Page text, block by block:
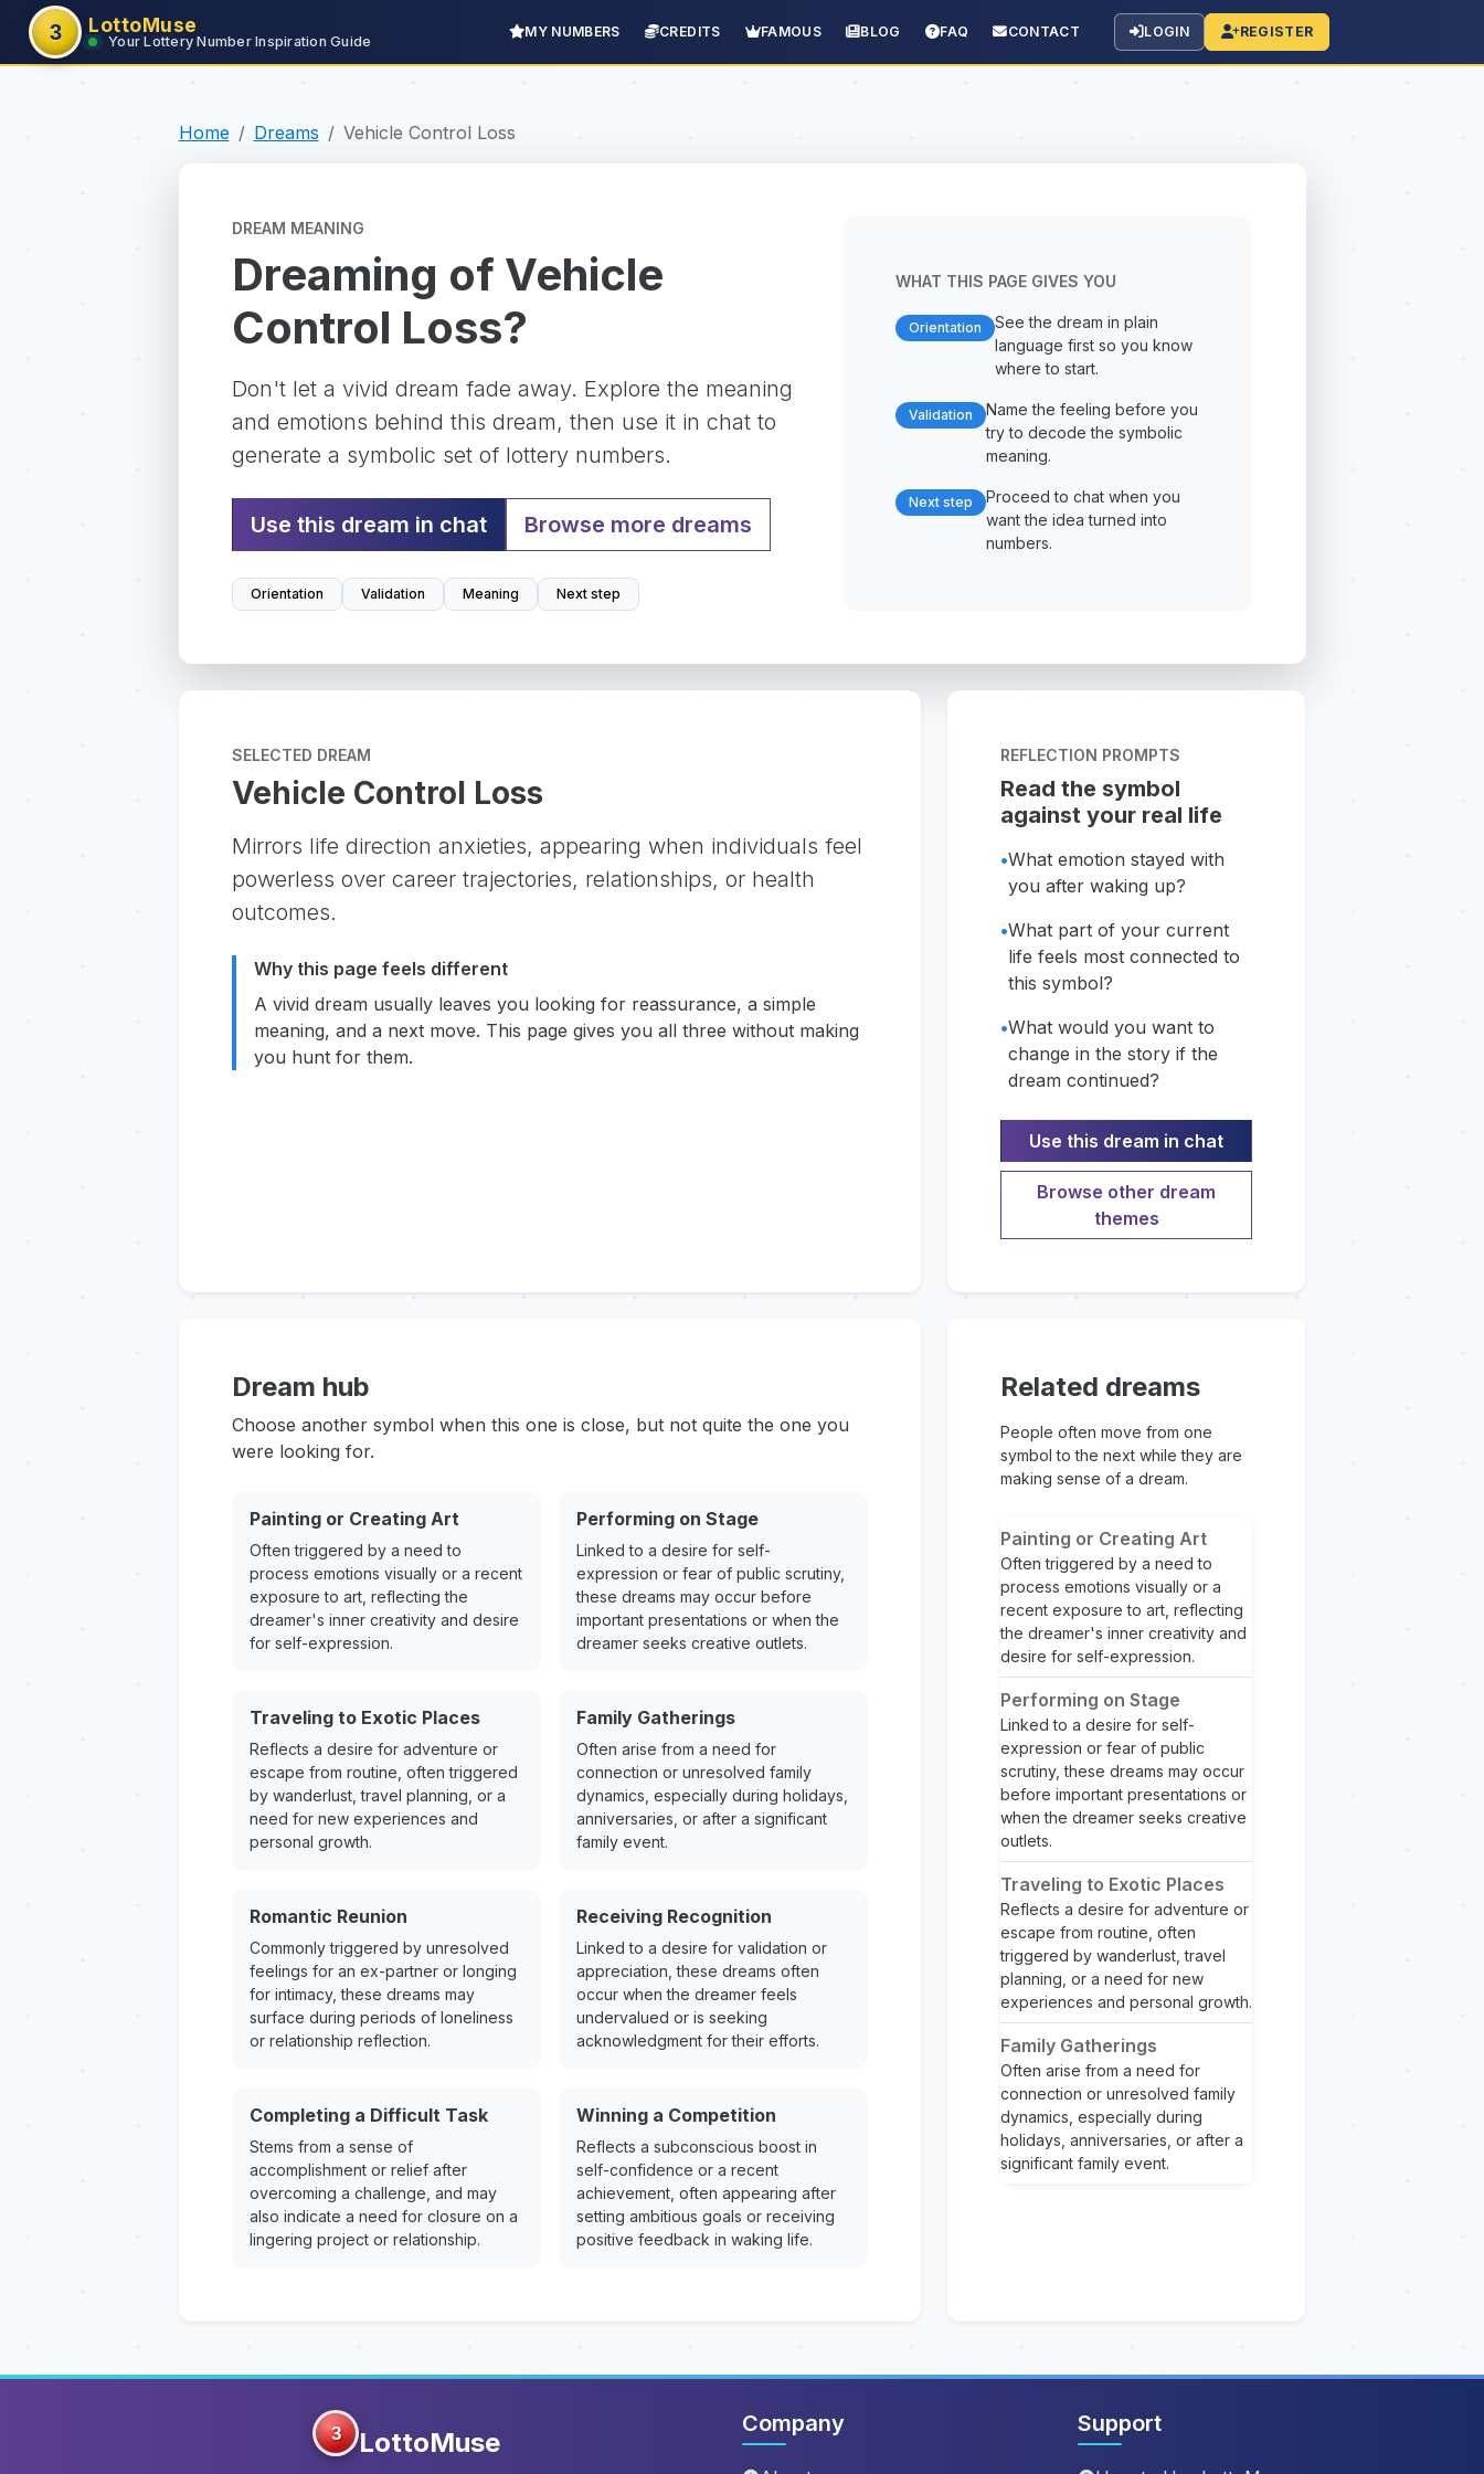
3 LottoMuse
Your Lottery Number Inspiration Guide
MY NUMBERS CREDITS FAMOUS BLOG FAQ CONTACT LOGIN REGISTER
Home Dreams Vehicle Control Loss
DREAM MEANING
Dreaming of Vehicle
Control Loss?
Don't let a vivid dream fade away. Explore the meaning
and emotions behind this dream, then use it in chat to
generate a symbolic set of lottery numbers.
Use this dream in chat Browse more dreams
Orientation Validation Meaning Next step
WHAT THIS PAGE GIVES YOU
Orientation
See the dream in plain
language first so you know
where to start.
Validation
Name the feeling before you
try to decode the symbolic
meaning.
Next step
Proceed to chat when you
want the idea turned into
numbers.
SELECTED DREAM
Vehicle Control Loss
Mirrors life direction anxieties, appearing when individuals feel
powerless over career trajectories, relationships, or health
outcomes.
Why this page feels different
A vivid dream usually leaves you looking for reassurance, a simple
meaning, and a next move. This page gives you all three without making
you hunt for them.
REFLECTION PROMPTS
Read the symbol
against your real life
•What emotion stayed with
you after waking up?
•What part of your current
life feels most connected to
this symbol?
•What would you want to
change in the story if the
dream continued?
Use this dream in chat
Browse other dream
themes
Dream hub
Choose another symbol when this one is close, but not quite the one you
were looking for.
Painting or Creating Art
Often triggered by a need to
process emotions visually or a recent
exposure to art, reflecting the
dreamer's inner creativity and desire
for self-expression.
Performing on Stage
Linked to a desire for self-
expression or fear of public scrutiny,
these dreams may occur before
important presentations or when the
dreamer seeks creative outlets.
Traveling to Exotic Places
Reflects a desire for adventure or
escape from routine, often triggered
by wanderlust, travel planning, or a
need for new experiences and
personal growth.
Family Gatherings
Often arise from a need for
connection or unresolved family
dynamics, especially during holidays,
anniversaries, or after a significant
family event.
Romantic Reunion
Commonly triggered by unresolved
feelings for an ex-partner or longing
for intimacy, these dreams may
surface during periods of loneliness
or relationship reflection.
Receiving Recognition
Linked to a desire for validation or
appreciation, these dreams often
occur when the dreamer feels
undervalued or is seeking
acknowledgment for their efforts.
Completing a Difficult Task
Stems from a sense of
accomplishment or relief after
overcoming a challenge, and may
also indicate a need for closure on a
lingering project or relationship.
Winning a Competition
Reflects a subconscious boost in
self-confidence or a recent
achievement, often appearing after
setting ambitious goals or receiving
positive feedback in waking life.
Related dreams
People often move from one
symbol to the next while they are
making sense of a dream.
Painting or Creating Art
Often triggered by a need to
process emotions visually or a
recent exposure to art, reflecting
the dreamer's inner creativity and
desire for self-expression.
Performing on Stage
Linked to a desire for self-
expression or fear of public
scrutiny, these dreams may occur
before important presentations or
when the dreamer seeks creative
outlets.
Traveling to Exotic Places
Reflects a desire for adventure or
escape from routine, often
triggered by wanderlust, travel
planning, or a need for new
experiences and personal growth.
Family Gatherings
Often arise from a need for
connection or unresolved family
dynamics, especially during
holidays, anniversaries, or after a
significant family event.
3 LottoMuse
Company Support